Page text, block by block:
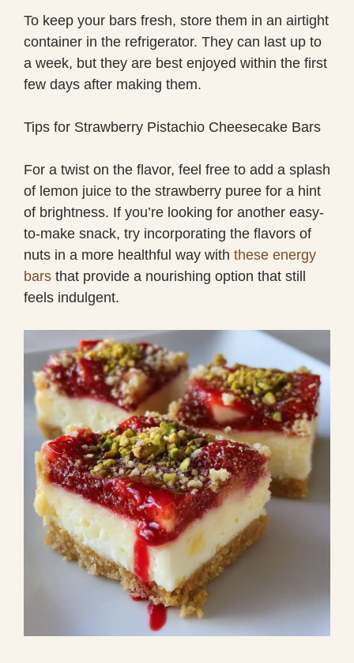
To keep your bars fresh, store them in an airtight
container in the refrigerator. They can last up to
a week, but they are best enjoyed within the first
few days after making them.
Tips for Strawberry Pistachio Cheesecake Bars
For a twist on the flavor, feel free to add a splash
of lemon juice to the strawberry puree for a hint
of brightness. If you’re looking for another easy-
to-make snack, try incorporating the flavors of
nuts in a more healthful way with these energy
bars that provide a nourishing option that still
feels indulgent.